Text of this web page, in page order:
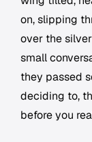
on, slipping
over the
small
they passed
deciding to,
before you